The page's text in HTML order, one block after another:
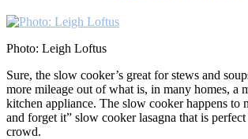
Photo: Leigh Loftus
Sure, the slow cooker’s great for stews and
more mileage out of what is, in many homes, a
kitchen appliance. The slow cooker happens to
and forget it” slow cooker lasagna that is
crowd.